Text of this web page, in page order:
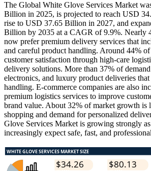
The Global White Glove Services Market
Billion in 2025, is projected to reach USD
rise to USD 37.65 Billion in 2027, and
Billion by 2035 at a CAGR of 9.9%. Nearly
now prefer premium delivery services that
and careful product handling. Around 44%
customer satisfaction through high-care
delivery solutions. More than 37% of
electronics, and luxury product deliveries that
handling. E-commerce companies are also
premium logistics services to improve
brand value. About 32% of market growth is
shopping and demand for personalized
Glove Services Market is growing strongly
increasingly expect safe, fast, and